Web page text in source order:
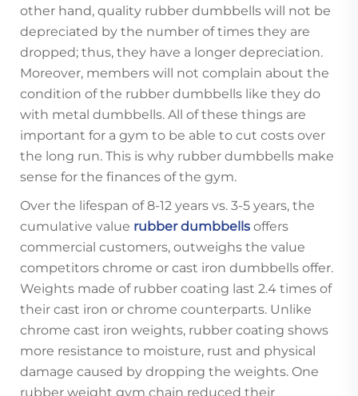
other hand, quality rubber dumbbells will not be
depreciated by the number of times they are
dropped; thus, they have a longer depreciation.
Moreover, members will not complain about the
condition of the rubber dumbbells like they do
with metal dumbbells. All of these things are
important for a gym to be able to cut costs over
the long run. This is why rubber dumbbells make
sense for the finances of the gym.
Over the lifespan of 8-12 years vs. 3-5 years, the
cumulative value rubber dumbbells offers
commercial customers, outweighs the value
competitors chrome or cast iron dumbbells offer.
Weights made of rubber coating last 2.4 times of
their cast iron or chrome counterparts. Unlike
chrome cast iron weights, rubber coating shows
more resistance to moisture, rust and physical
damage caused by dropping the weights. One
rubber weight gym chain reduced their